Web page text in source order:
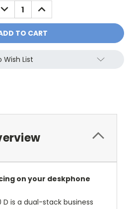
DECREASE
QUANTITY:
INCREASE
QUANTITY:
Wish List
on your deskphone
D is a dual-stack business